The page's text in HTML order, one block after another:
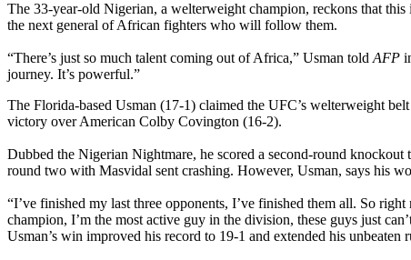
The 33-year-old Nigerian, a welterweight champion, reckons that
the next general of African fighters who will follow them.
“There’s just so much talent coming out of Africa,” Usman told AFP
journey. It’s powerful.”
The Florida-based Usman (17-1) claimed the UFC’s welterweight
victory over American Colby Covington (16-2).
Dubbed the Nigerian Nightmare, he scored a second-round
round two with Masvidal sent crashing. However, Usman, says his
“I’ve finished my last three opponents, I’ve finished them all. So
champion, I’m the most active guy in the division, these guys just
Usman’s win improved his record to 19-1 and extended his